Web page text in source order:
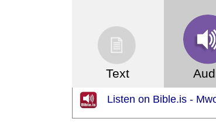
Text
Listen on Bible.is -